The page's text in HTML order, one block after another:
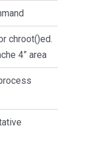
chroot()ed.
4” area